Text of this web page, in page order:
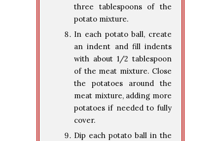
three tablespoons of the
potato mixture.
In each potato ball, create
an indent and fill indents
with about 1/2 tablespoon
of the meat mixture. Close
the potatoes around the
meat mixture, adding more
potatoes if needed to fully
cover.
Dip each potato ball in the